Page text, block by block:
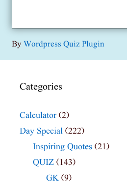
ByWordpress Quiz Plugin
Categories
Calculator (2)
Day Special (222)
Inspiring Quotes (21)
QUIZ (143)
GK (9)